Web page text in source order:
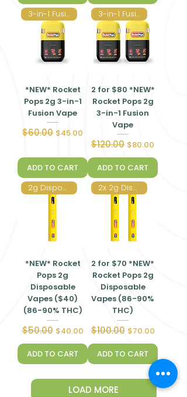
3-in-1 Fusion Vape
*NEW* Rocket
Pops 2g 3-in-1
Fusion Vape
Regular Price
$60.00 Sale Price
$45.00
ADD TO CART
3-in-1 Fusion Vape
2 for $80 *NEW*
Rocket Pops 2g
3-in-1 Fusion
Vape
Regular Price
$120.00 Sale Price
$80.00
ADD TO CART
2g Disposable Vape
*NEW* Rocket
Pops 2g
Disposable
Vapes ($40)
(86-90% THC)
Regular Price
$50.00 Sale Price
$40.00
ADD TO CART
2x 2g Disposable Vape
2 for $70 *NEW*
Rocket Pops 2g
Disposable
Vapes (86-90%
THC)
Regular Price
$100.00 Sale Price
$70.00
ADD TO CART
LOAD MORE